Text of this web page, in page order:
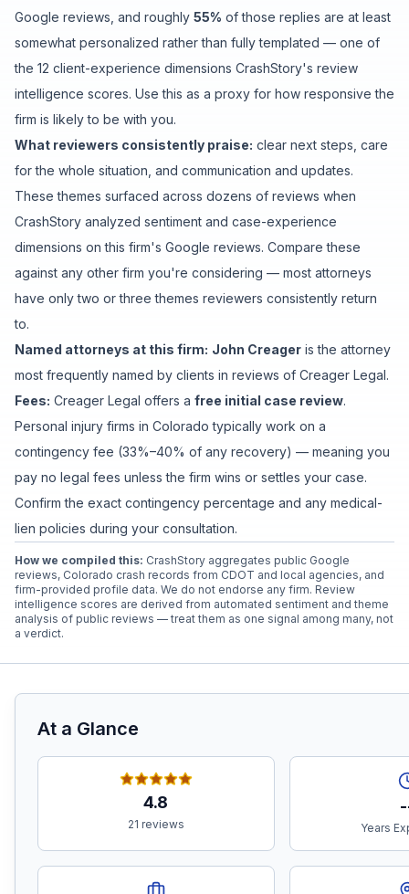
Google reviews , and roughly 55% of those replies are at least
somewhat personalized rather than fully templated — one of
the 12 client-experience dimensions CrashStory's review
intelligence scores. Use this as a proxy for how responsive the
firm is likely to be with you.
What reviewers consistently praise: clear next steps care
for the whole situation , and communication and updates.
These themes surfaced across dozens of reviews when
CrashStory analyzed sentiment and case-experience
dimensions on this firm's Google reviews. Compare these
against any other firm you're considering — most attorneys
have only two or three themes reviewers consistently return
to.
Named attorneys at this firm: John Creager is the attorney
most frequently named by clients in reviews of Creager Legal.
Fees: Creager Legal offers a free initial case review.
Personal injury firms in Colorado typically work on a
contingency fee (33%–40% of any recovery) — meaning you
pay no legal fees unless the firm wins or settles your case.
Confirm the exact contingency percentage and any medical-
lien policies during your consultation.
How we compiled this: CrashStory aggregates public Google
reviews, Colorado crash records from CDOT and local agencies, and
firm-provided profile data. We do not endorse any firm. Review
intelligence scores are derived from automated sentiment and theme
analysis of public reviews — treat them as one signal among many, not
a verdict.
At a Glance
4.8
21 reviews Years